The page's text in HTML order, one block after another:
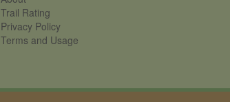
Trail Rating
Privacy Policy
Terms and Usage